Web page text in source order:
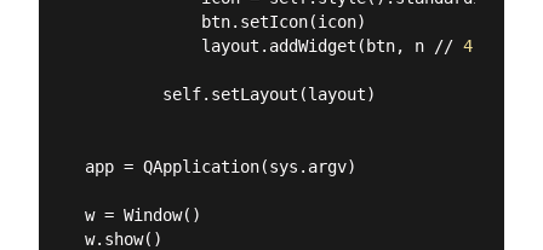
            btn.setIcon(icon)
            layout.addWidget(btn, n //
4
        self.setLayout(layout)
app = QApplication(sys.argv)
w = Window()
w.show()